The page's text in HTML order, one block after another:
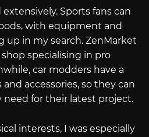
Sports fans can
with equipment and
up in my search. ZenMarket
specialising in pro
car modders have a
accessories, so they can
for their latest project.
interests, I was especially